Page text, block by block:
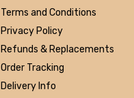
Terms and Conditions
Privacy Policy
Refunds & Replacements
Order Tracking
Delivery Info